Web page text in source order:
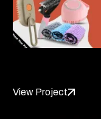
View Project